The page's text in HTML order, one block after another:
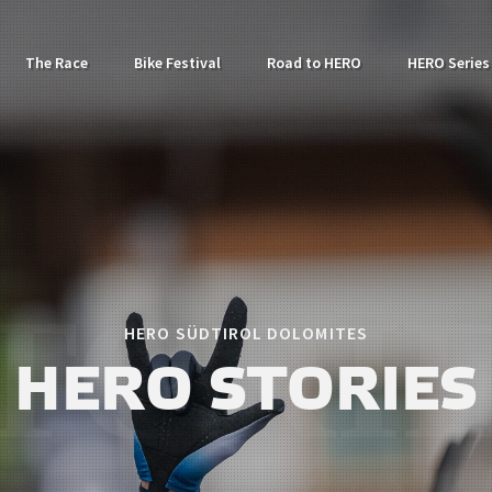
The Race Bike Festival Road to HERO HERO Series
HERO SÜDTIROL DOLOMITES
HERO STORIES